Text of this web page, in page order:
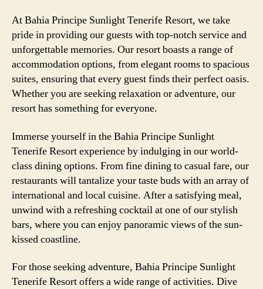
At Bahia Principe Sunlight Tenerife Resort, we take
pride in providing our guests with top-notch service and
unforgettable memories. Our resort boasts a range of
accommodation options, from elegant rooms to spacious
suites, ensuring that every guest finds their perfect oasis.
Whether you are seeking relaxation or adventure, our
resort has something for everyone.
Immerse yourself in the Bahia Principe Sunlight
Tenerife Resort experience by indulging in our world-
class dining options. From fine dining to casual fare, our
restaurants will tantalize your taste buds with an array of
international and local cuisine. After a satisfying meal,
unwind with a refreshing cocktail at one of our stylish
bars, where you can enjoy panoramic views of the sun-
kissed coastline.
For those seeking adventure, Bahia Principe Sunlight
Tenerife Resort offers a wide range of activities. Dive